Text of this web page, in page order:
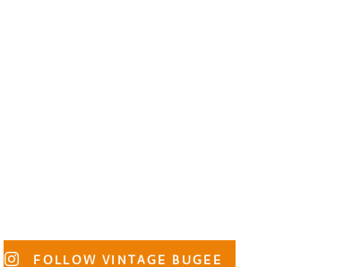
Primary
FOLLOW VINTAGE BUGEE